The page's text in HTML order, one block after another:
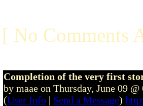
[ No Comments
Completion of the very first
by maae on Thursday, June 09
(User Info | Send a Message)